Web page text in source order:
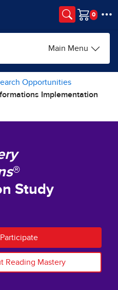
Cart
Main Menu
Opportunities
Implementation
®
Study
Reading Mastery